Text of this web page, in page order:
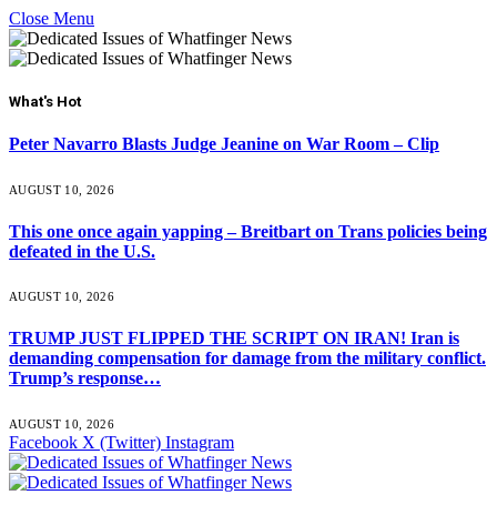
Close Menu
What's Hot
Peter Navarro Blasts Judge Jeanine on War Room – Clip
AUGUST 10, 2026
This one once again yapping – Breitbart on Trans policies being
defeated in the U.S.
AUGUST 10, 2026
TRUMP JUST FLIPPED THE SCRIPT ON IRAN! Iran is
demanding compensation for damage from the military conflict.
Trump’s response…
AUGUST 10, 2026
Facebook X (Twitter) Instagram